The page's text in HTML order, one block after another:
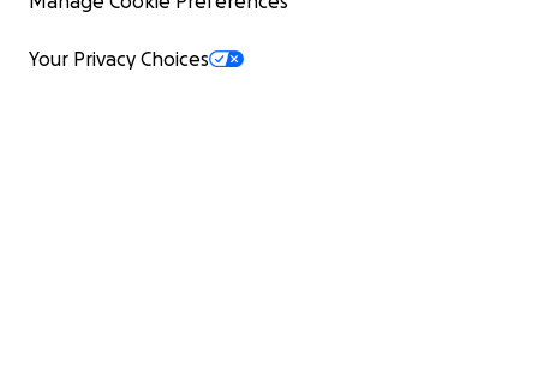
Your Privacy Choices